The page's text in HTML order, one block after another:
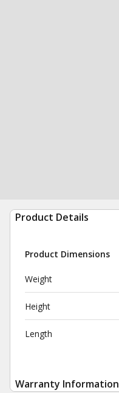
Product Details
Product Dimensions
Weight
Height
Length
Warranty Information